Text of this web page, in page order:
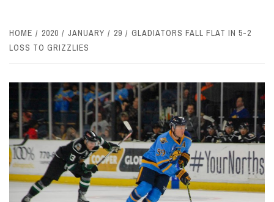
HOME 2020 JANUARY 29
GLADIATORS FALL FLAT IN 5-2
LOSS TO GRIZZLIES